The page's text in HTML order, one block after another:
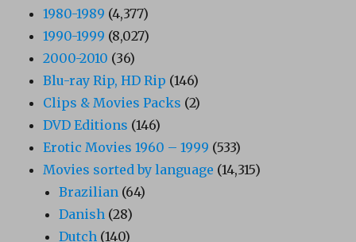
1980-1989 (4,377)
1990-1999 (8,027)
2000-2010 (36)
Blu-ray Rip, HD Rip (146)
Clips & Movies Packs (2)
DVD Editions (146)
Erotic Movies 1960 – 1999 (533)
Movies sorted by language (14,315)
Brazilian (64)
Danish (28)
Dutch (140)